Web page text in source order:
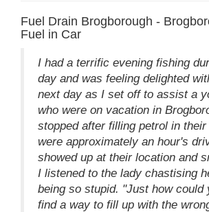
Fuel Drain Brogborough -
Fuel in Car
I had a terrific evening fishing
day and was feeling delighted
next day as I set off to assist a
who were on vacation in
stopped after filling petrol in their
were approximately an hour's
showed up at their location and
I listened to the lady chastising
being so stupid. "Just how could
find a way to fill up with the